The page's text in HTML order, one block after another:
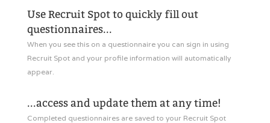
Use Recruit Spot to quickly fill out
questionnaires...
When you see this on a questionnaire you can sign in using
Recruit Spot and your profile information will automatically
appear.
...access and update them at any time!
Completed questionnaires are saved to your Recruit Spot